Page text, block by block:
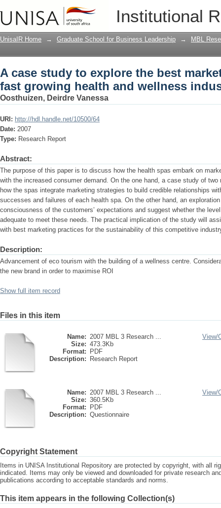
Institutional
A case study to explore the best
and wellness industry
UnisaIR Home → Graduate School for Business Leadership → MBL
A case study to explore the best
fast growing health and wellness
Oosthuizen, Deirdre Vanessa
URI: http://hdl.handle.net/10500/64
Date: 2007
Type: Research Report
Abstract:
The purpose of this paper is to discuss how the health spas embark on
with the increased consumer demand. On the one hand, a case study of
how the spas integrate marketing strategies to build credible relationships
successes and failures of each health spa. On the other hand, an
consciousness of the customers’ expectations and suggest whether the
adequate to meet these needs. The practical implication of the study will
with best marketing practices for the sustainability of this competitive
Description:
Advancement of eco tourism with the building of a wellness centre.
the new brand in order to maximise ROI
Show full item record
Files in this item
Name: 2007 MBL 3 Research ...
Size: 473.3Kb
Format:
PDF
Description:
Research Report
View/
Name: 2007 MBL 3 Research ...
Size: 360.5Kb
Format:
PDF
Description: Questionnaire
View/
Copyright Statement
Items in UNISA Institutional Repository are protected by copyright, with all
indicated. Items may only be viewed and downloaded for private research
publications according to acceptable standards and norms.
This item appears in the following Collection(s)